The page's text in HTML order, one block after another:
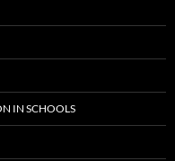
IN SCHOOLS